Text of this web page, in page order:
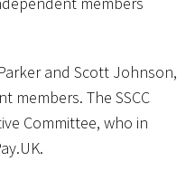
and Scott Johnson,
members. The SSCC
Committee, who in